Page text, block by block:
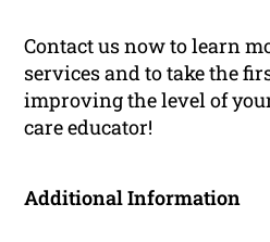
Contact us now to learn
services and to take the
improving the level of
care educator!
Additional Information